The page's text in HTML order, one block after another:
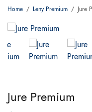
Home / Leny Premium / Jure
Jure Premium